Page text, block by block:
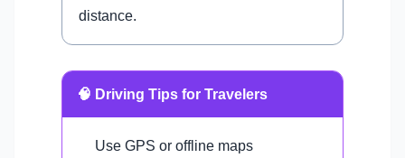
distance.
🧠 Driving Tips for Travelers
Use GPS or offline maps